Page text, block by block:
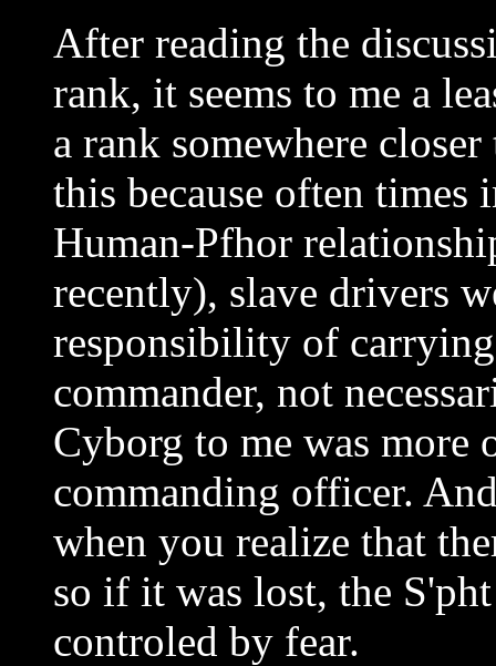
After reading the
rank, it seems to me a
a rank somewhere
this because often
Human-Pfhor
recently), slave drivers
responsibility of
commander, not
Cyborg to me was more
commanding officer.
when you realize that
so if it was lost, the
controled by fear.